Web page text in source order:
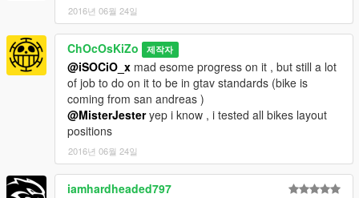
2016년 06월 24일
ChOcOsKiZo 제작자
@iSOCiO_x mad esome progress on it , but still a lot
of job to do on it to be in gtav standards (bike is
coming from san andreas )
@MisterJesteryep i know , i tested all bikes layout
positions
2016년 06월 24일
iamhardheaded797